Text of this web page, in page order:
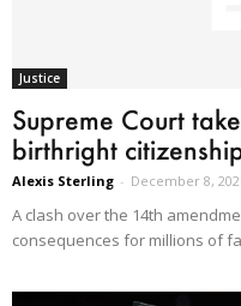
Justice
Supreme Court
birthright
Alexis Sterling - December 8,
A clash over the 14th
consequences for millions of